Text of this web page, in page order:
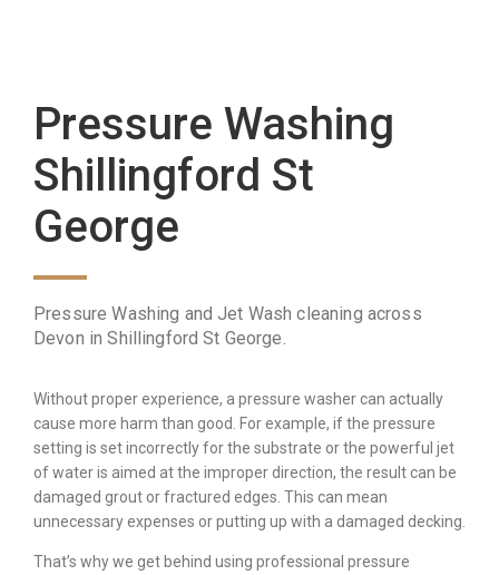
Pressure Washing
Shillingford St
George
Pressure Washing and Jet Wash cleaning across
Devon in Shillingford St George.
Without proper experience, a pressure washer can actually
cause more harm than good. For example, if the pressure
setting is set incorrectly for the substrate or the powerful jet
of water is aimed at the improper direction, the result can be
damaged grout or fractured edges. This can mean
unnecessary expenses or putting up with a damaged decking.
That’s why we get behind using professional pressure